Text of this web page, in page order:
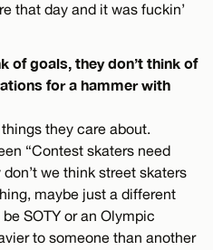
that day and it was fuckin’
of goals, they don’t think of
for a hammer with
they care about.
“Contest skaters need
don’t we think street skaters
maybe just a different
SOTY or an Olympic
to someone than another